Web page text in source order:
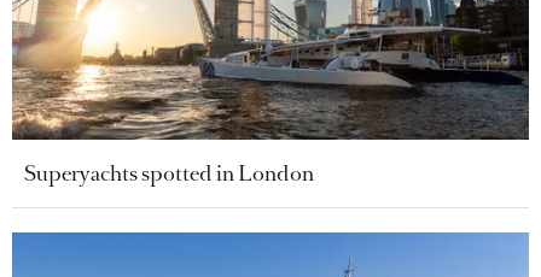
Superyachts spotted in London